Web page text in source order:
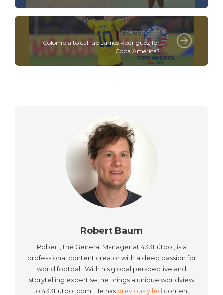
International
Colombia to call up James Rodríguez for
Copa America?
Robert Baum
Robert, the General Manager at 433Fútbol, is a
professional content creator with a deep passion for
world football. With his global perspective and
storytelling expertise, he brings a unique worldview
to 433Futbol.com. He has previously led content